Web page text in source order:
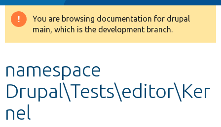
Drupal 8+
Develop for Drupal
Warning
message
You are browsing documentation for drupal
main, which is the development branch.
namespace
Drupal\Tests\editor\Ker
nel